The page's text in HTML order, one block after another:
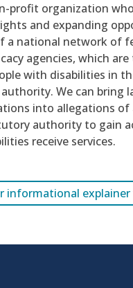
profit organization
and expanding
a national network of
agencies, which
with disabilities in
We can bring
into allegations of
authority to gain
receive services.
informational explainer